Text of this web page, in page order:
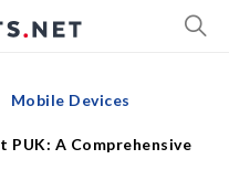
Mobile Devices
PUK: A Comprehensive